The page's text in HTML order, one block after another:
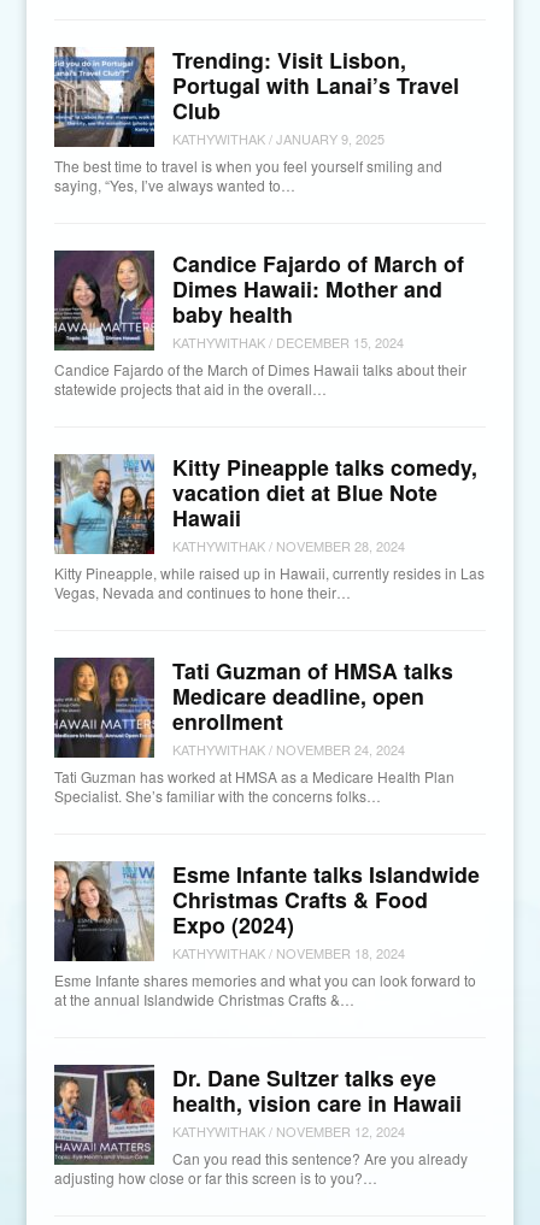
Trending: Visit Lisbon,
Portugal with Lanai’s Travel
Club
KATHYWITHAK/JANUARY 9, 2025
The best time to travel is when you feel yourself smiling and
saying, “Yes, I’ve always wanted to…
Candice Fajardo of March of
Dimes Hawaii: Mother and
baby health
KATHYWITHAK/ DECEMBER 15, 2024
Candice Fajardo of the March of Dimes Hawaii talks about their
statewide projects that aid in the overall…
Kitty Pineapple talks comedy,
vacation diet at Blue Note
Hawaii
KATHYWITHAK/ NOVEMBER 28, 2024
Kitty Pineapple, while raised up in Hawaii, currently resides in Las
Vegas, Nevada and continues to hone their…
Tati Guzman of HMSA talks
Medicare deadline, open
enrollment
KATHYWITHAK/ NOVEMBER 24, 2024
Tati Guzman has worked at HMSA as a Medicare Health Plan
Specialist. She’s familiar with the concerns folks…
Esme Infante talks Islandwide
Christmas Crafts & Food
Expo (2024)
KATHYWITHAK/ NOVEMBER 18, 2024
Esme Infante shares memories and what you can look forward to
at the annual Islandwide Christmas Crafts &…
Dr. Dane Sultzer talks eye
health, vision care in Hawaii
KATHYWITHAK/ NOVEMBER 12, 2024
Can you read this sentence? Are you already
adjusting how close or far this screen is to you?…